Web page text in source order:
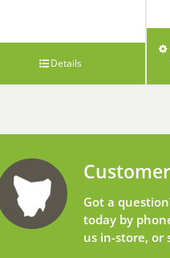
Details
Got a
today by
us in-store, or